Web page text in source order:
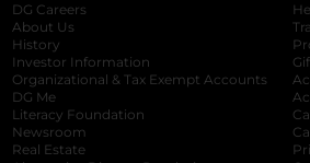
DG Careers
About Us
History
Investor Information
opens in a new
Organizational & Tax Exempt Accounts
DG Me
Literacy Foundation opens in a new tab
Newsroom
Real Estate